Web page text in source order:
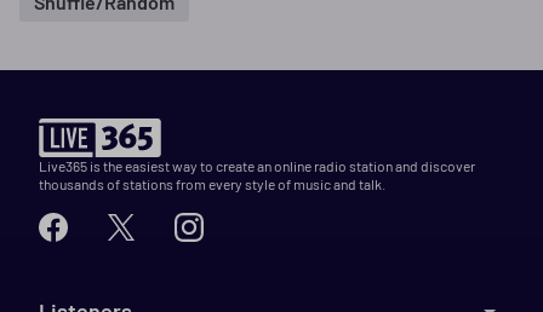
Live365 is the easiest way to create an online radio station and discover
thousands of stations from every style of music and talk.